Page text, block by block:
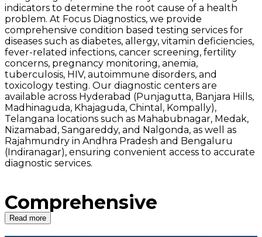
indicators to determine the root cause of a health
problem. At Focus Diagnostics, we provide
comprehensive condition based testing services for
diseases such as diabetes, allergy, vitamin deficiencies,
fever-related infections, cancer screening, fertility
concerns, pregnancy monitoring, anemia,
tuberculosis, HIV, autoimmune disorders, and
toxicology testing. Our diagnostic centers are
available across Hyderabad (Punjagutta, Banjara Hills,
Madhinaguda, Khajaguda, Chintal, Kompally),
Telangana locations such as Mahabubnagar, Medak,
Nizamabad, Sangareddy, and Nalgonda, as well as
Rajahmundry in Andhra Pradesh and Bengaluru
(Indiranagar), ensuring convenient access to accurate
diagnostic services.
Comprehensive
Condition Based
Read more